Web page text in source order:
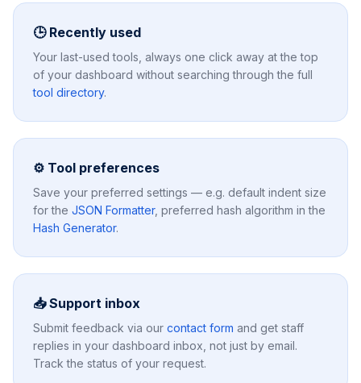
🕒 Recently used
Your last-used tools, always one click away at the top
of your dashboard without searching through the full
tool directory.
⚙️ Tool preferences
Save your preferred settings — e.g. default indent size
for the JSON Formatter, preferred hash algorithm in the
Hash Generator.
📥 Support inbox
Submit feedback via our contact form and get staff
replies in your dashboard inbox, not just by email.
Track the status of your request.